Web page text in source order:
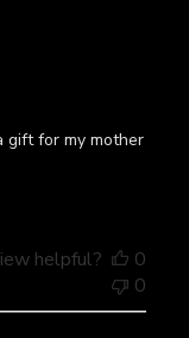
gift for my mother
helpful?
0
0